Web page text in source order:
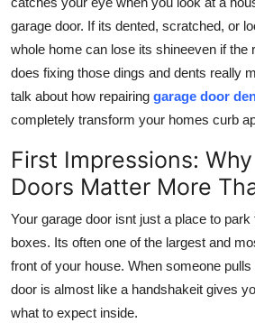
Real Estate
General
How To
Support Number
garage door. If its dented, scratched, or
whole home can lose its shineeven if the
does fixing those dings and dents really
talk about how repairing garage door
completely transform your homes curb
First Impressions:
Doors Matter More
Your garage door isnt just a place to
boxes. Its often one of the largest and
front of your house. When someone
door is almost like a handshakeit gives
what to expect inside.